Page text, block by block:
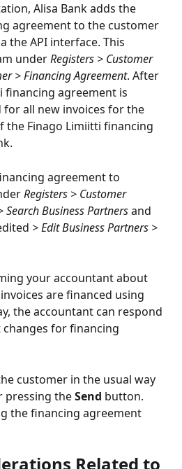
Alisa Bank adds the
agreement to the customer
the API interface. This
under Registers > Customer
> Financing Agreement. After
financing agreement is
all new invoices for the
the Finago Limiitti financing
agreement to
Registers > Customer
Business Partners and
> Edit Business Partners >
your accountant about
are financed using
the accountant can respond
for financing
customer in the usual way
pressing the Send button.
the financing agreement
Related to